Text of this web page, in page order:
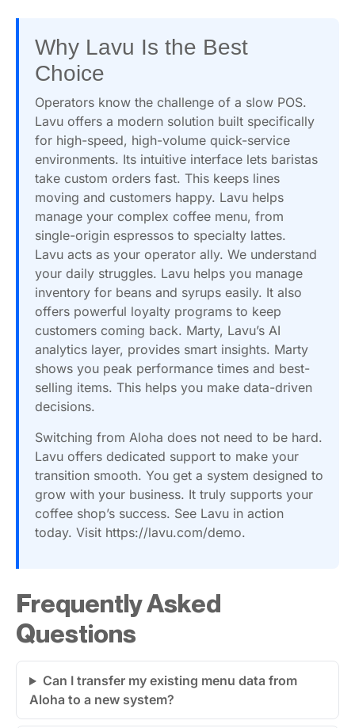
Why Lavu Is the Best
Choice
Operators know the challenge of a slow POS.
Lavu offers a modern solution built specifically
for high-speed, high-volume quick-service
environments. Its intuitive interface lets baristas
take custom orders fast. This keeps lines
moving and customers happy. Lavu helps
manage your complex coffee menu, from
single-origin espressos to specialty lattes.
Lavu acts as your operator ally. We understand
your daily struggles. Lavu helps you manage
inventory for beans and syrups easily. It also
offers powerful loyalty programs to keep
customers coming back. Marty, Lavu’s AI
analytics layer, provides smart insights. Marty
shows you peak performance times and best-
selling items. This helps you make data-driven
decisions.
Switching from Aloha does not need to be hard.
Lavu offers dedicated support to make your
transition smooth. You get a system designed to
grow with your business. It truly supports your
coffee shop’s success. See Lavu in action
today. Visit https://lavu.com/demo.
Frequently Asked
Questions
Can I transfer my existing menu data from
Aloha to a new system?